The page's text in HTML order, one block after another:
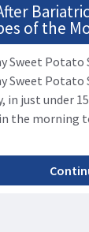
of the
Sweet Potato
Sweet Potato
in just under
the morning